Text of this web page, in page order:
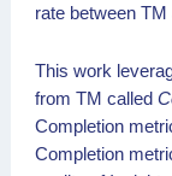
rate between
This work
from TM called
Completion
Completion